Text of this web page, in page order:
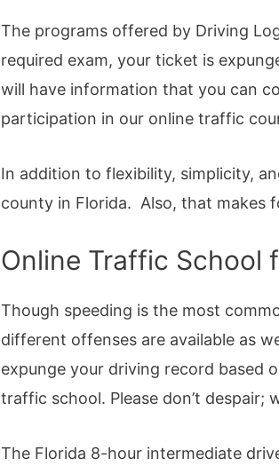
The programs offered by Driving
required exam, your ticket is
will have information that you can
participation in our online traffic
In addition to flexibility, simplicity,
county in Florida. Also, that makes
Online Traffic School
Though speeding is the most
different offenses are available as
expunge your driving record based
traffic school. Please don’t
The Florida 8-hour intermediate